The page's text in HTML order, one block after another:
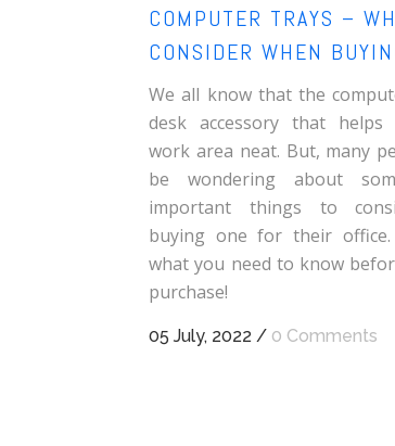
COMPUTER TRAYS –
CONSIDER WHEN
We all know that the
desk accessory that
work area neat. But, many
be wondering about
important things to
buying one for their office.
what you need to know
purchase!
05 July, 2022 / 0 Comments